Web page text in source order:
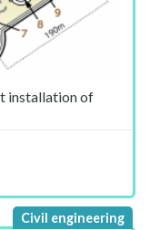
installation of